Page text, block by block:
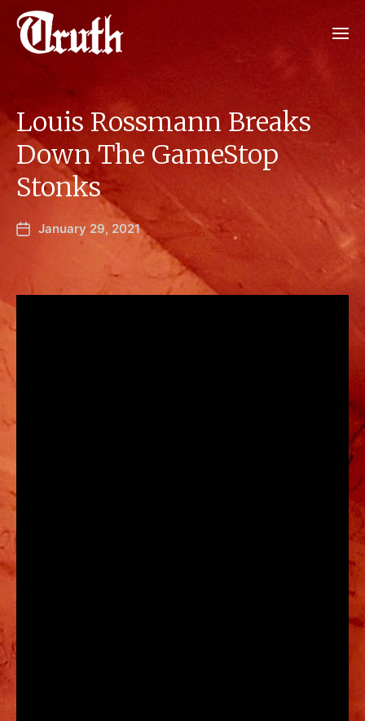
Louis Rossmann Breaks
Down The GameStop
Stonks
January 29, 2021